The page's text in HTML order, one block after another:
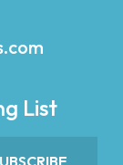
List